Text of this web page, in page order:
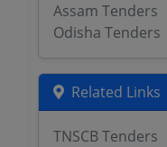
Assam Tenders
Odisha Tenders
Related Links
TNSCB Tenders